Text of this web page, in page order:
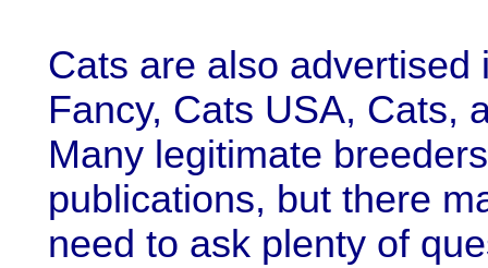
Cats are also
Fancy, Cats USA, Cats,
Many legitimate
publications, but there
need to ask plenty of